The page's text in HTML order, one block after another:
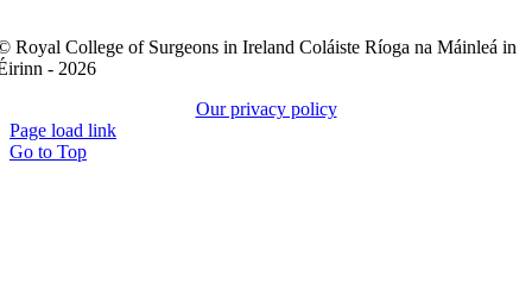
Royal College of Surgeons in Ireland Coláiste Ríoga na Máinleá in
- 2026
Our privacy policy
Page load link
Go to Top